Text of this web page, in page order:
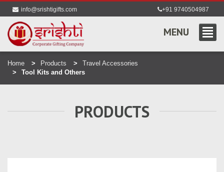
info@srishtigifts.com +91 9740504987
MENU
Home Products
Travel Accessories
Tool Kits and Others
PRODUCTS